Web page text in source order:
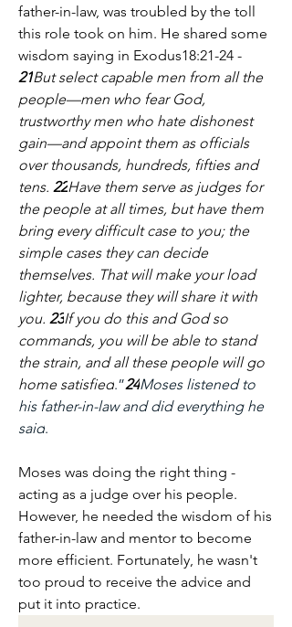
father-in-law, was troubled by the toll
this role took on him. He shared some
wisdom saying in Exodus18:21-24 -
21But select capable men from all the
people—men who fear God,
trustworthy men who hate dishonest
gain—and appoint them as officials
over thousands, hundreds, fifties and
tens. 22Have them serve as judges for
the people at all times, but have them
bring every difficult case to you; the
simple cases they can decide
themselves. That will make your load
lighter, because they will share it with
you. 23If you do this and God so
commands, you will be able to stand
the strain, and all these people will go
home satisfied.”24Moses listened to
his father-in-law and did everything he
said.
Moses was doing the right thing -
acting as a judge over his people.
However, he needed the wisdom of his
father-in-law and mentor to become
more efficient. Fortunately, he wasn't
too proud to receive the advice and
put it into practice.